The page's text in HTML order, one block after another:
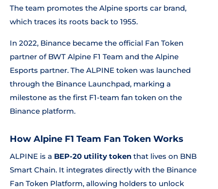
The team promotes the Alpine sports car brand,
which traces its roots back to 1955.
In 2022, Binance became the official Fan Token
partner of BWT Alpine F1 Team and the Alpine
Esports partner. The ALPINE token was launched
through the Binance Launchpad, marking a
milestone as the first F1-team fan token on the
Binance platform.
How Alpine F1 Team Fan Token Works
ALPINE is a BEP-20 utility token that lives on BNB
Smart Chain. It integrates directly with the Binance
Fan Token Platform, allowing holders to unlock